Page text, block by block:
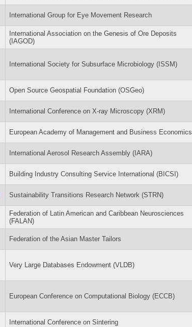
International Group for Eye Movement Research
International Association on the Genesis of Ore Deposits
(IAGOD)
International Society for Subsurface Microbiology (ISSM)
Open Source Geospatial Foundation (OSGeo)
International Conference on X-ray Microscopy (XRM)
European Academy of Management and Business Economics
International Aerosol Research Assembly (IARA)
Building Industry Consulting Service International (BICSI)
Sustainability Transitions Research Network (STRN)
Federation of Latin American and Caribbean Neurosciences
(FALAN)
Federation of the Asian Master Tailors
Very Large Databases Endowment (VLDB)
European Conference on Computational Biology (ECCB)
International Conference on Sintering